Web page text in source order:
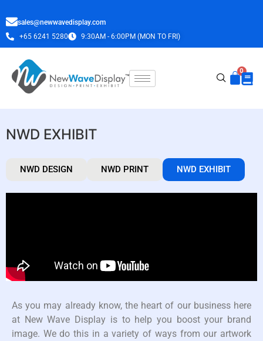
sales@newwavedisplay.com
+65 6241 5280
9:30AM - 6:00PM (MON TO FRI)
NWD EXHIBIT
NWD DESIGN NWD PRINT NWD EXHIBIT
As you may already know, the heart of our business here
at New Wave Display is to help you boost your brand
image. We do this in a variety of ways from our artwork